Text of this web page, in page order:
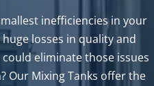
inefficiencies in your
losses in quality and
eliminate those issues
Our Mixing Tanks offer the